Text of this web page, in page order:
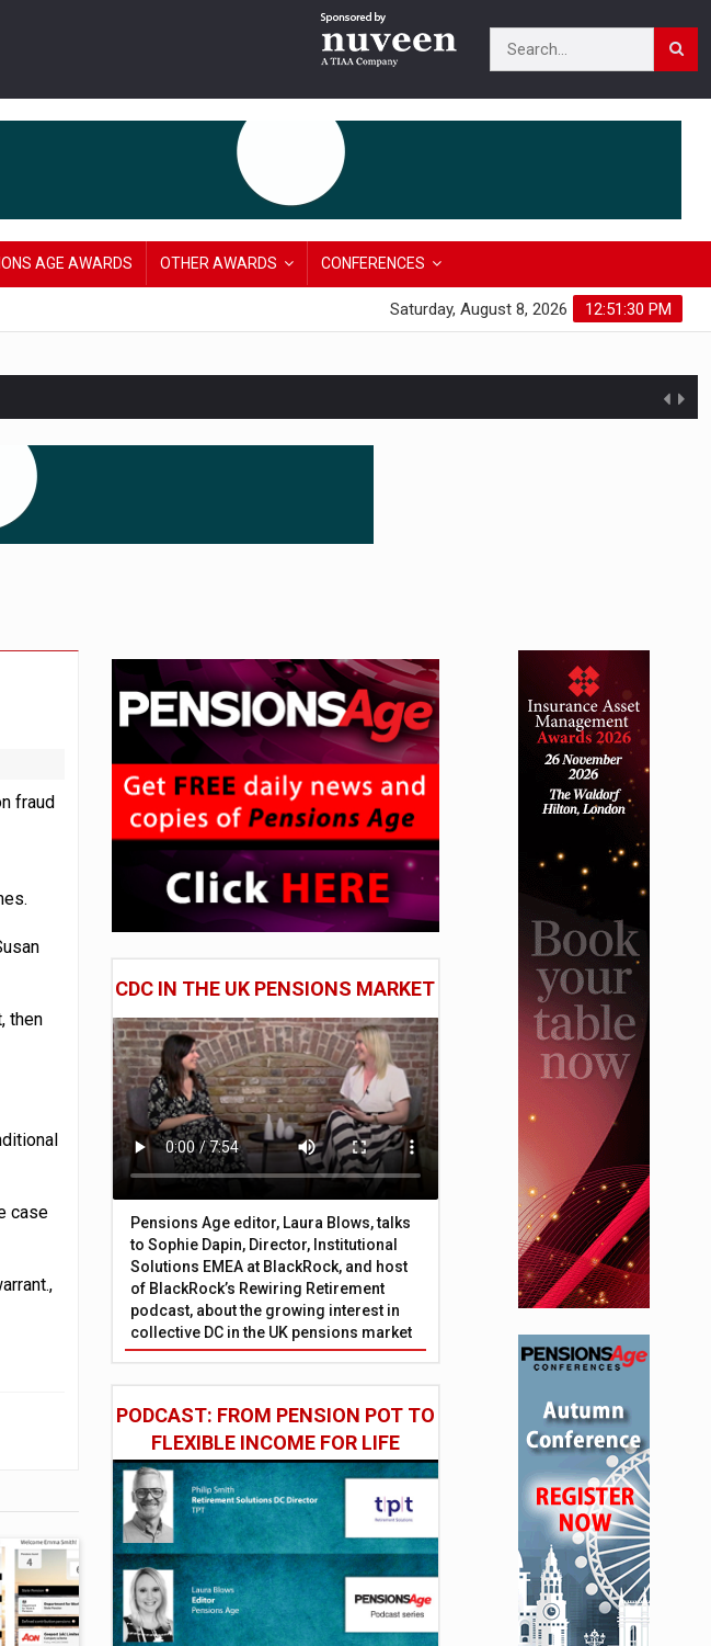
AGE AWARDS OTHER AWARDS CONFERENCES
12:51:31 PM
Saturday, August 8, 2026
fraud
then
case
CDC IN THE UK PENSIONS MARKET
Pensions Age editor, Laura Blows, talks
to Sophie Dapin, Director, Institutional
Solutions EMEA at BlackRock, and host
of BlackRock’s Rewiring Retirement
podcast, about the growing interest in
collective DC in the UK pensions market
PODCAST: FROM PENSION POT TO
FLEXIBLE INCOME FOR LIFE